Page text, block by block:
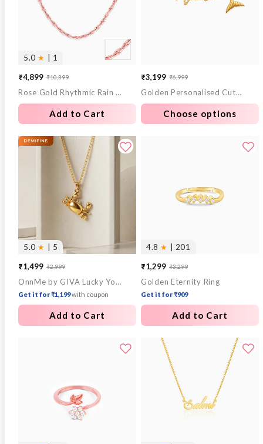
5.0 ★ | 1
Sale
price
₹4,899
Regular
price
₹10,399
Rose Gold Rhythmic Rain Chain
Add to Cart
Sale
price
₹3,199
Regular
price
₹6,999
Golden Personalised Cute Mermaid Tail Bracelet
Choose options
5.0 ★ | 5
Sale
price
₹1,499
Regular
price
₹2,999
OnnMe by GIVA Lucky You Gold Plated Pendant With Link Chain
Get it for ₹1,199with coupon
Add to Cart
4.8 ★ | 201
Sale
price
₹1,299
Regular
price
₹3,299
Golden Eternity Ring
Get it for ₹909
Add to Cart